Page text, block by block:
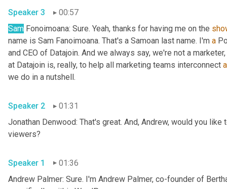
Speaker 3
00:57
Sam Fonoimoana: Sure. Yeah, thanks for having me on the
name is Sam Fanoimoana. That's a Samoan last name. I'm a
and CEO of Datajoin. And we always say, we're not a
at Datajoin is, really, to help all marketing teams interconnect
we do in a nutshell.
Speaker 2
01:31
Jonathan Denwood: That's great. And, Andrew, would you
viewers?
Speaker 1
01:36
Andrew Palmer: Sure. I'm Andrew Palmer, co-founder of